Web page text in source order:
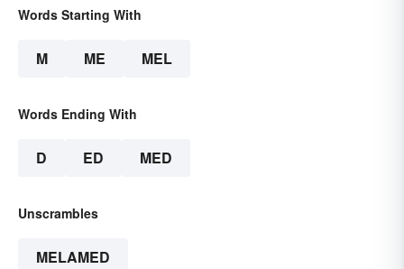
Words Starting With
M ME MEL
Words Ending With
D ED MED
Unscrambles
MELAMED